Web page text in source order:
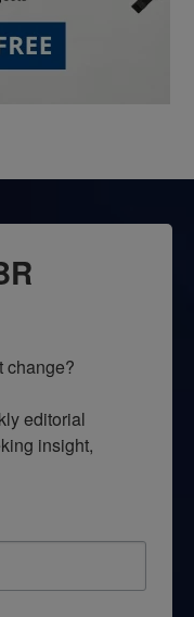
change?
editorial
insight,